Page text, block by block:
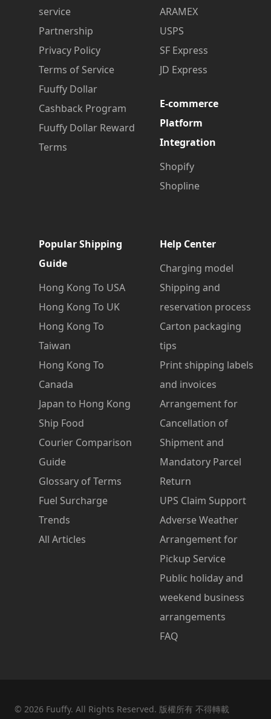
service
Partnership
Privacy Policy
Terms of Service
Fuuffy Dollar
Cashback Program
Fuuffy Dollar Reward
Terms
ARAMEX
USPS
SF Express
JD Express
E-commerce
Platform
Integration
Shopify
Shopline
Popular Shipping
Guide
Hong Kong To USA
Hong Kong To UK
Hong Kong To
Taiwan
Hong Kong To
Canada
Japan to Hong Kong
Ship Food
Courier Comparison
Guide
Glossary of Terms
Fuel Surcharge
Trends
All Articles
Help Center
Charging model
Shipping and
reservation process
Carton packaging
tips
Print shipping labels
and invoices
Arrangement for
Cancellation of
Shipment and
Mandatory Parcel
Return
UPS Claim Support
Adverse Weather
Arrangement for
Pickup Service
Public holiday and
weekend business
arrangements
FAQ
© 2026 Fuuffy. All Rights Reserved. 版權所有 不得轉載